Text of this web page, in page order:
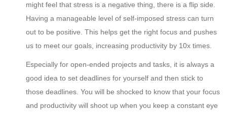
might feel that stress is a negative thing, there is a flip side.
Having a manageable level of self-imposed stress can turn
out to be positive. This helps get the right focus and pushes
us to meet our goals, increasing productivity by 10x times.
Especially for open-ended projects and tasks, it is always a
good idea to set deadlines for yourself and then stick to
those deadlines. You will be shocked to know that your focus
and productivity will shoot up when you keep a constant eye